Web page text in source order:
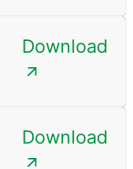
Download
Download